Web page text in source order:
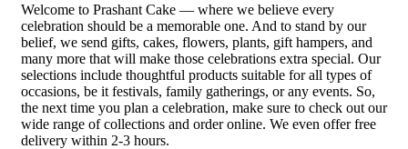
Welcome to Prashant Cake — where we believe every
celebration should be a memorable one. And to stand by our
belief, we send gifts, cakes, flowers, plants, gift hampers, and
many more that will make those celebrations extra special. Our
selections include thoughtful products suitable for all types of
occasions, be it festivals, family gatherings, or any events. So,
the next time you plan a celebration, make sure to check out our
wide range of collections and order online. We even offer free
delivery within 2-3 hours.